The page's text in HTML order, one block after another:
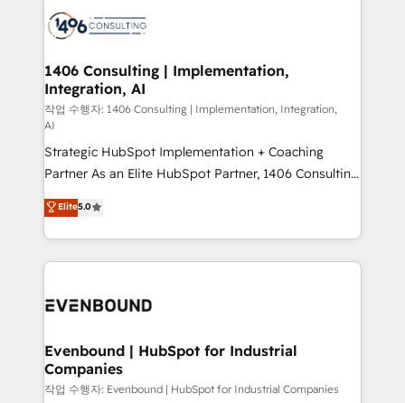
か？ ✓ HubSpot Eliteパートナー認定 ✓ HubSpotアワ
ード受賞・HUGリーダー ✓ ISO27001:2022 /
HubSpot大百科 出版 CRM・AI活用に関するご相談、現
状整理の壁打ちなど、構想段階からお気軽にお問い合わ
せください。
marketing automation to online and offline sales
allowing companies to optimize processes and meet
the needs of the customer. We are part of Impresoft
Group, a group of specialized and complementary
companies that divide their offer into 4
Competence Centers: Smart Manufacturing,
Customer First, Enabling Technologies & Security.
The synergies generated by these integrations,
together with the combination of talents, skills,
solutions and services, have allowed the group to
build an unrivaled offering portfolio on the market
transformation journey.
1406 Consulting | Implementation,
Integration, AI
작업 수행자: 1406 Consulting | Implementation, Integration,
AI
Strategic HubSpot Implementation + Coaching
Partner As an Elite HubSpot Partner, 1406 Consulting
helps mid-market revenue teams transform how
they sell, market, and serve. We don't just build your
HubSpot—we teach your team to own it, then stay
to help you keep winning. What We Do ⚙️ CRM
Data & Content 📈 Sales & Marketing Alignment +
Agent Creation 🔄 Custom Integrations & Data
Migration Why 1406 We become part of your team.
Your team learns while we build. We fix what others
Elite5.0
Evenbound | HubSpot for Industrial
Companies
작업 수행자: Evenbound | HubSpot for Industrial Companies